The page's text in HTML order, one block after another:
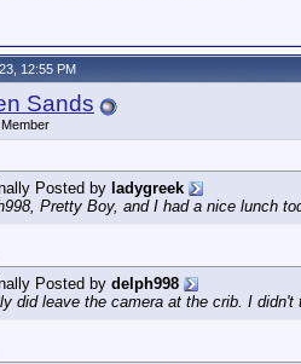
12:55 PM
Sands
Posted by ladygreek
Pretty Boy, and I had a nice lunch
Posted by delph998
did leave the camera at the crib. I